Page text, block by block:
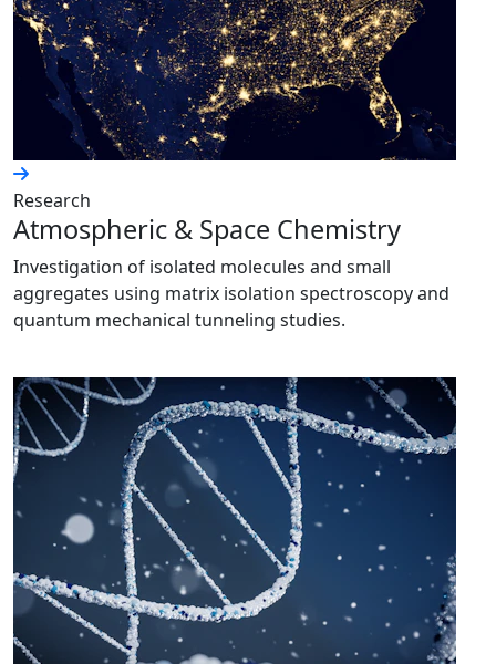
Research
Atmospheric & Space Chemistry
Investigation of isolated molecules and small
aggregates using matrix isolation spectroscopy and
quantum mechanical tunneling studies.